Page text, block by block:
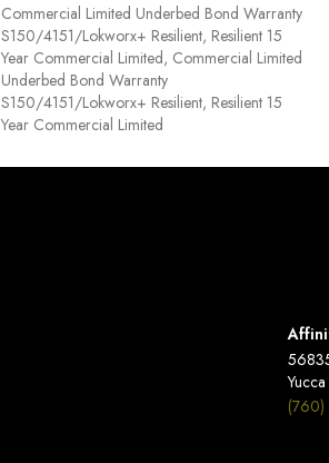
Commercial Limited Underbed Bond Warranty
S150/4151/Lokworx+ Resilient, Resilient 15
Year Commercial Limited, Commercial Limited
Underbed Bond Warranty
S150/4151/Lokworx+ Resilient, Resilient 15
Year Commercial Limited